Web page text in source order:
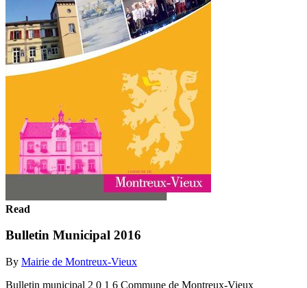
Read
Bulletin Municipal 2016
By Mairie de Montreux-Vieux
Bulletin municipal 2 0 1 6 Commune de Montreux-Vieux